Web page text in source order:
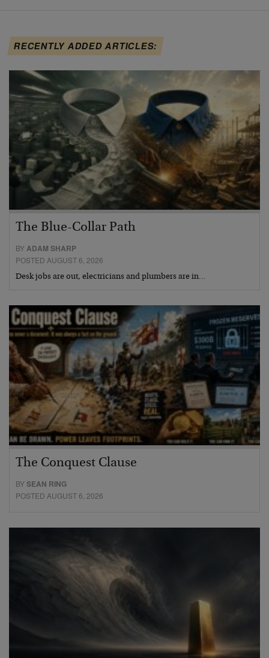
RECENTLY ADDED ARTICLES:
The Blue-Collar Path
BYADAM SHARP
POSTED AUGUST 6, 2026
Desk jobs are out, electricians and plumbers are in…
The Conquest Clause
BYSEAN RING
POSTED AUGUST 6, 2026